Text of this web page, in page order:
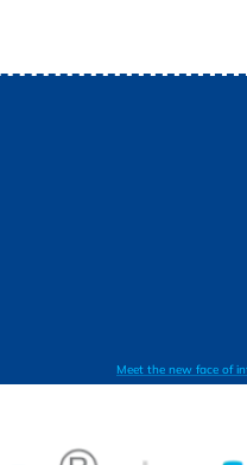
Meet the new face of